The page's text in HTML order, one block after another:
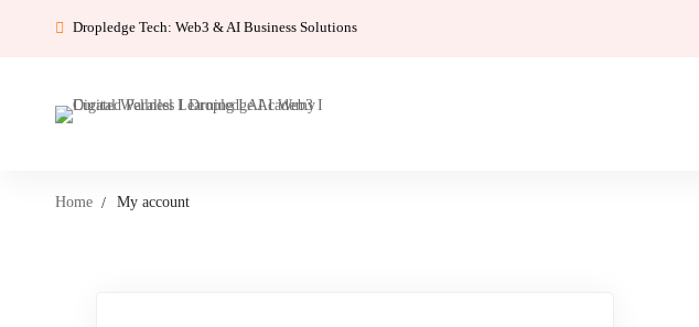
Dropledge Tech: Web3 & AI Business Solutions
Home My account